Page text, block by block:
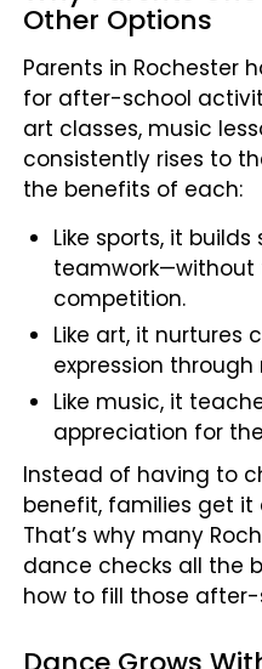
Other Options
Parents in Rochester
for after-school
art classes, music
consistently rises to
the benefits of each:
Like sports, it
teamwork—without
competition.
Like art, it nurtures
expression
Like music, it
appreciation for
Instead of having to
benefit, families get it
That’s why many
dance checks all the
how to fill those after-